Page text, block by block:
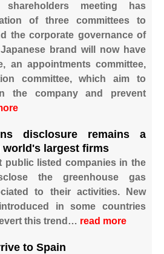
shareholders meeting has
of three committees to
the corporate governance of
brand will now have
an appointments committee,
committee, which aim to
the company and prevent
disclosure remains a
world's largest firms
public listed companies in the
the greenhouse gas
to their activities. New
in some countries
this trend… read more
to Spain